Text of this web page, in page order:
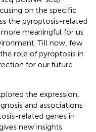
on the specific
the pyroptosis-related
meaningful for us
Till now, few
role of pyroptosis in
for our future
the expression,
and associations
related genes in
new insights